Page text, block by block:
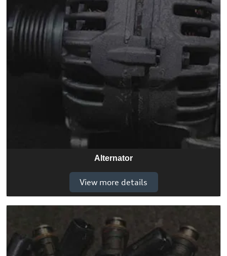
Alternator
View more details